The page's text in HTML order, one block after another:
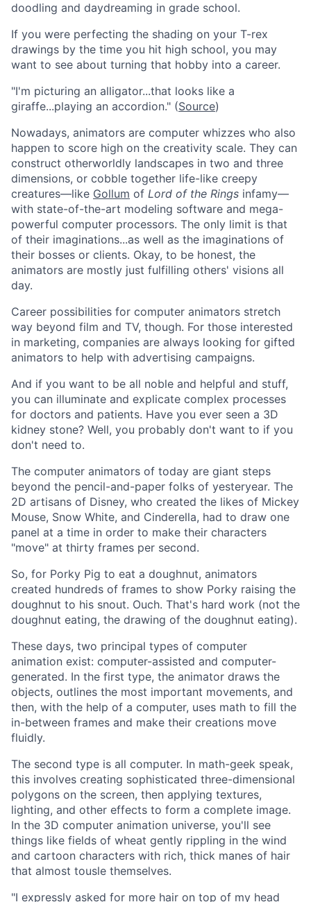
doodling and daydreaming in grade school.
If you were perfecting the shading on your T-rex
drawings by the time you hit high school, you may
want to see about turning that hobby into a career.
"I'm picturing an alligator...that looks like a
giraffe...playing an accordion." (Source)
Nowadays, animators are computer whizzes who also
happen to score high on the creativity scale. They can
construct otherworldly landscapes in two and three
dimensions, or cobble together life-like creepy
creatures—like Gollum of Lord of the Rings infamy—
with state-of-the-art modeling software and mega-
powerful computer processors. The only limit is that
of their imaginations...as well as the imaginations of
their bosses or clients. Okay, to be honest, the
animators are mostly just fulfilling others' visions all
day.
Career possibilities for computer animators stretch
way beyond film and TV, though. For those interested
in marketing, companies are always looking for gifted
animators to help with advertising campaigns.
And if you want to be all noble and helpful and stuff,
you can illuminate and explicate complex processes
for doctors and patients. Have you ever seen a 3D
kidney stone? Well, you probably don't want to if you
don't need to.
The computer animators of today are giant steps
beyond the pencil-and-paper folks of yesteryear. The
2D artisans of Disney, who created the likes of Mickey
Mouse, Snow White, and Cinderella, had to draw one
panel at a time in order to make their characters
"move" at thirty frames per second.
So, for Porky Pig to eat a doughnut, animators
created hundreds of frames to show Porky raising the
doughnut to his snout. Ouch. That's hard work (not the
doughnut eating, the drawing of the doughnut eating).
These days, two principal types of computer
animation exist: computer-assisted and computer-
generated. In the first type, the animator draws the
objects, outlines the most important movements, and
then, with the help of a computer, uses math to fill the
in-between frames and make their creations move
fluidly.
The second type is all computer. In math-geek speak,
this involves creating sophisticated three-dimensional
polygons on the screen, then applying textures,
lighting, and other effects to form a complete image.
In the 3D computer animation universe, you'll see
things like fields of wheat gently rippling in the wind
and cartoon characters with rich, thick manes of hair
that almost tousle themselves.
"I expressly asked for more hair on top of my head